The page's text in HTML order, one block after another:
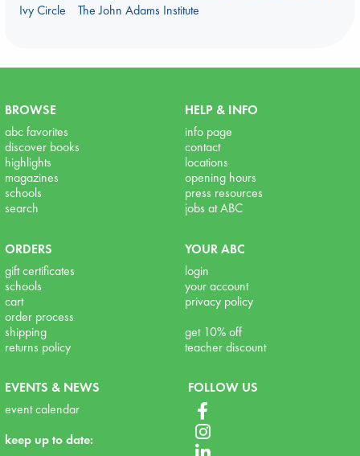
Ivy Circle
The John Adams Institute
BROWSE
abc favorites
discover books
highlights
magazines
schools
search
HELP & INFO
info page
contact
locations
opening hours
press resources
jobs at ABC
ORDERS
gift certificates
schools
cart
order process
shipping
returns policy
YOUR ABC
login
your account
privacy policy
get 10% off
teacher discount
EVENTS & NEWS
event calendar
keep up to date:
FOLLOW US